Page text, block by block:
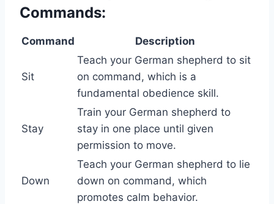
Commands:
Command Description
Sit
Teach your German shepherd to sit
on command, which is a
fundamental obedience skill.
Stay
Train your German shepherd to
stay in one place until given
permission to move.
Down
Teach your German shepherd to lie
down on command, which
promotes calm behavior.